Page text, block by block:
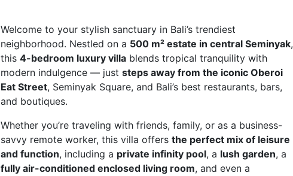
Welcome to your stylish sanctuary in Bali’s trendiest
neighborhood. Nestled on a 500 m² estate in central Seminyak,
this4-bedroom luxury villa blends tropical tranquility with
modern indulgence — juststeps away from the iconic Oberoi
Eat Street, Seminyak Square, and Bali’s best restaurants, bars,
and boutiques.
Whether you’re traveling with friends, family, or as a business-
savvy remote worker, this villa offersthe perfect mix of leisure
and function, including a private infinity pool, a lush garden, a
fully air-conditioned enclosed living room, and even a